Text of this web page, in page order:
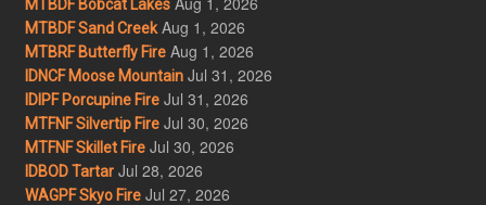
MTBDF Bobcat Lakes
MTBDF Sand Creek Aug 1, 2026
MTBRF Butterfly Fire Aug 1, 2026
IDNCF Moose Mountain Jul 31, 2026
IDIPF Porcupine Fire Jul 31, 2026
MTFNF Silvertip Fire Jul 30, 2026
MTFNF Skillet Fire Jul 30, 2026
IDBOD Tartar Jul 28, 2026
WAGPF Skyo Fire Jul 27, 2026